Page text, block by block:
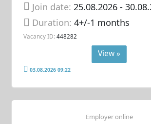
Join date: 25.08.2026-
Duration:4+/-1 months
Vacancy ID: 448282
View »
03.08.2026 09:22
Employer online